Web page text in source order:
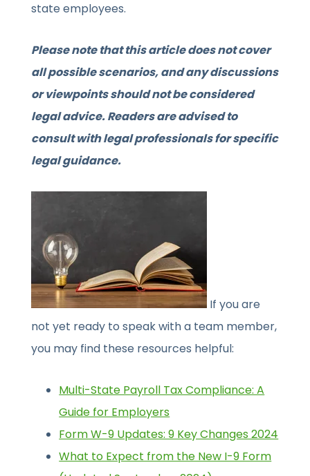
state employees.
Please note that this article does not cover
all possible scenarios, and any discussions
or viewpoints should not be considered
legal advice. Readers are advised to
consult with legal professionals for specific
legal guidance.
If you are
not yet ready to speak with a team member,
you may find these resources helpful:
Multi-State Payroll Tax Compliance: A
Guide for Employers
Form W-9 Updates: 9 Key Changes 2024
What to Expect from the New I-9 Form